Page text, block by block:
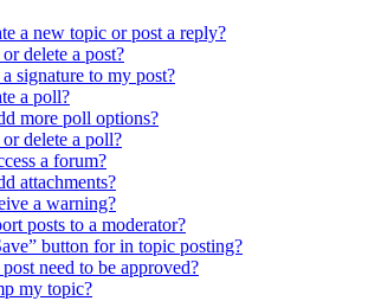
a new topic or post a reply?
delete a post?
signature to my post?
a poll?
more poll options?
delete a poll?
a forum?
attachments?
a warning?
posts to a moderator?
button for in topic posting?
need to be approved?
my topic?